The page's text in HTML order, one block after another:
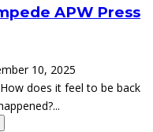
APW Press
10, 2025
does it feel to be back